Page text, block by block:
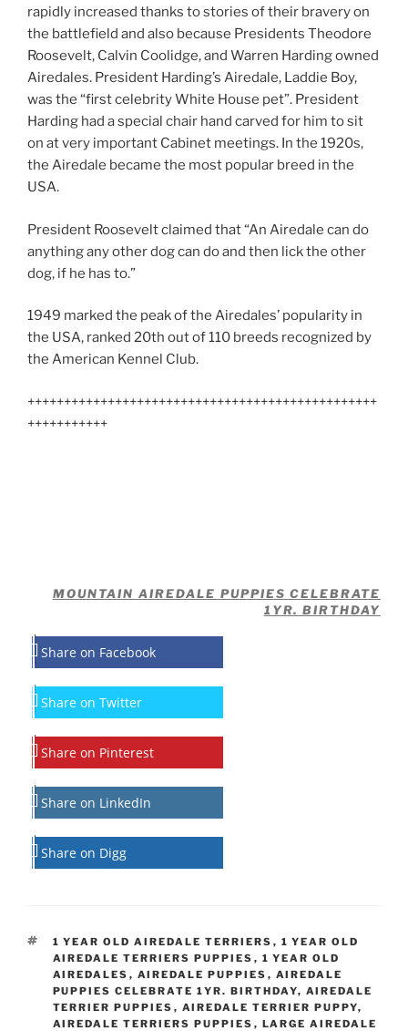
rapidly increased thanks to stories of their bravery on
the battlefield and also because Presidents Theodore
Roosevelt, Calvin Coolidge, and Warren Harding owned
Airedales. President Harding’s Airedale, Laddie Boy,
was the “first celebrity White House pet”. President
Harding had a special chair hand carved for him to sit
on at very important Cabinet meetings. In the 1920s,
the Airedale became the most popular breed in the
USA.
President Roosevelt claimed that “An Airedale can do
anything any other dog can do and then lick the other
dog, if he has to.”
1949 marked the peak of the Airedales’ popularity in
the USA, ranked 20th out of 110 breeds recognized by
the American Kennel Club.
++++++++++++++++++++++++++++++++++++++++++++++++
+++++++++++
MOUNTAIN AIREDALE PUPPIES CELEBRATE
1YR. BIRTHDAY
Share on Facebook
Share on Twitter
Share on Pinterest
Share on LinkedIn
Share on Digg
TAGS
1 YEAR OLD AIREDALE TERRIERS , 1 YEAR OLD
AIREDALE TERRIERS PUPPIES , 1 YEAR OLD
AIREDALES , AIREDALE PUPPIES , AIREDALE
PUPPIES CELEBRATE 1YR. BIRTHDAY, AIREDALE
TERRIER PUPPIES , AIREDALE TERRIER PUPPY,
AIREDALE TERRIERS PUPPIES , LARGE AIREDALE